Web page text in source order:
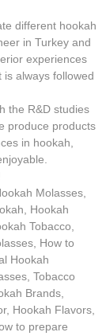
different hookah
in Turkey and
experiences
always followed
the R&D studies
produce products
in hookah,
Molasses,
Hookah
Tobacco,
How to
Hookah
Tobacco
Brands,
Hookah Flavors,
to prepare